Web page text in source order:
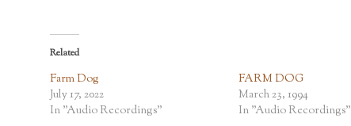
Related
Farm Dog
July 17, 2022
In "Audio Recordings"
FARM DOG
March 23, 1994
In "Audio Recordings"